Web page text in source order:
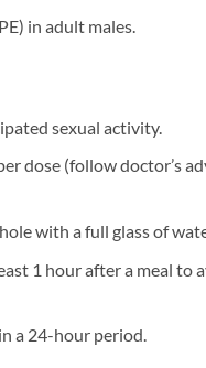
in adult males.
sexual activity.
dose (follow doctor’s
with a full glass of
1 hour after a meal
a 24-hour period.